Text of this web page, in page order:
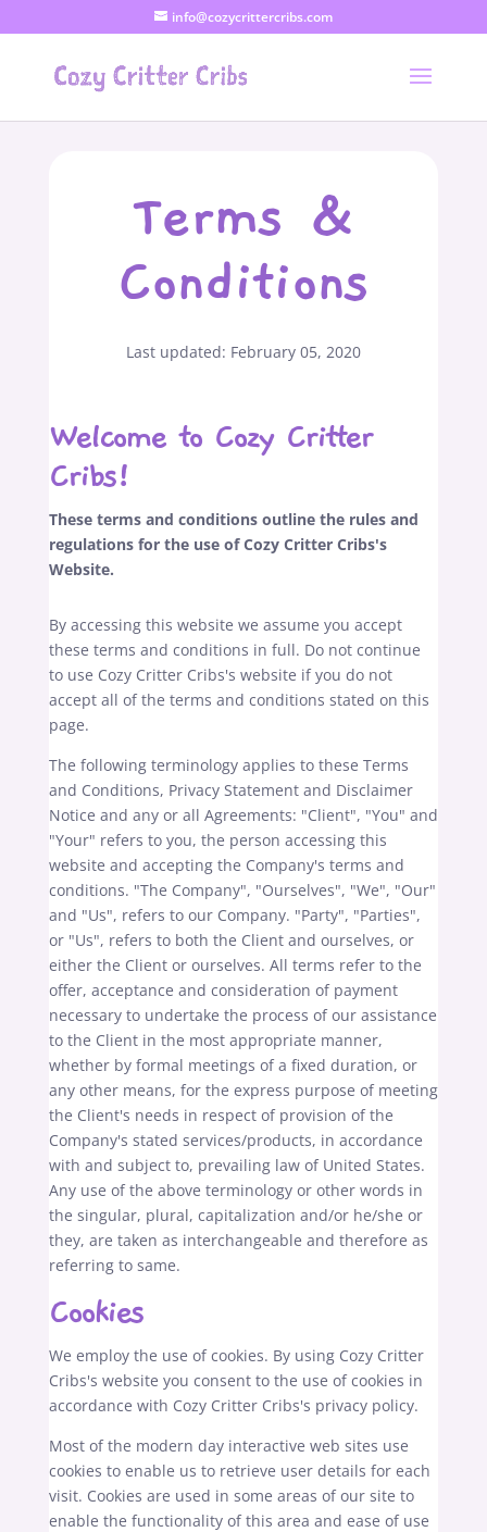
info@cozycrittercribs.com
Terms &
Conditions
Last updated: February 05, 2020
Welcome to Cozy Critter
Cribs!
These terms and conditions outline the rules and
regulations for the use of Cozy Critter Cribs's
Website.
By accessing this website we assume you accept
these terms and conditions in full. Do not continue
to use Cozy Critter Cribs's website if you do not
accept all of the terms and conditions stated on this
page.
The following terminology applies to these Terms
and Conditions, Privacy Statement and Disclaimer
Notice and any or all Agreements: "Client", "You" and
"Your" refers to you, the person accessing this
website and accepting the Company's terms and
conditions. "The Company", "Ourselves", "We", "Our"
and "Us", refers to our Company. "Party", "Parties",
or "Us", refers to both the Client and ourselves, or
either the Client or ourselves. All terms refer to the
offer, acceptance and consideration of payment
necessary to undertake the process of our assistance
to the Client in the most appropriate manner,
whether by formal meetings of a fixed duration, or
any other means, for the express purpose of meeting
the Client's needs in respect of provision of the
Company's stated services/products, in accordance
with and subject to, prevailing law of United States.
Any use of the above terminology or other words in
the singular, plural, capitalization and/or he/she or
they, are taken as interchangeable and therefore as
referring to same.
Cookies
We employ the use of cookies. By using Cozy Critter
Cribs's website you consent to the use of cookies in
accordance with Cozy Critter Cribs's privacy policy.
Most of the modern day interactive web sites use
cookies to enable us to retrieve user details for each
visit. Cookies are used in some areas of our site to
enable the functionality of this area and ease of use